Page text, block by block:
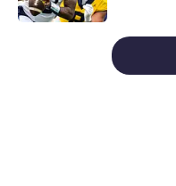
5 related articles loaded